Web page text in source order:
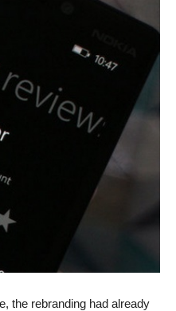
the rebranding had already